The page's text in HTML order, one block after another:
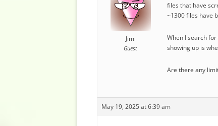
Jimi
Guest
files that have
~1300 files have
When I search
showing up is
Are there any
May 19, 2025 at 6:39 am